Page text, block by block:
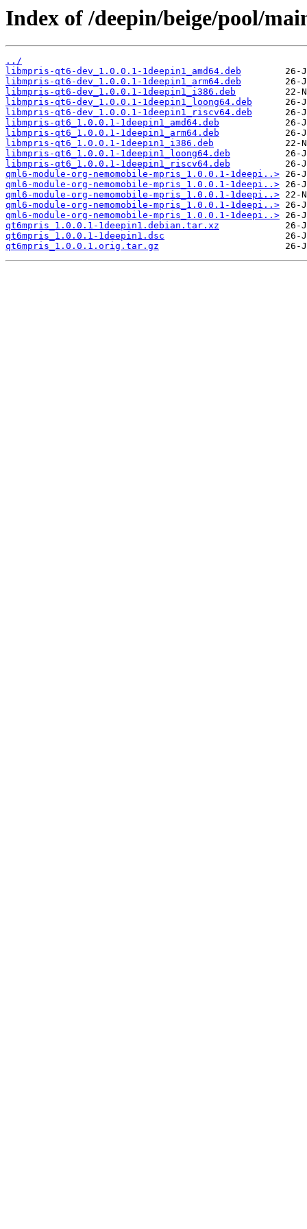
Index of /deepin/beige/pool/
../
libmpris-qt6-dev_1.0.0.1-1deepin1_amd64.deb
libmpris-qt6-dev_1.0.0.1-1deepin1_arm64.deb
libmpris-qt6-dev_1.0.0.1-1deepin1_i386.deb
libmpris-qt6-dev_1.0.0.1-1deepin1_loong64.deb
libmpris-qt6-dev_1.0.0.1-1deepin1_riscv64.deb
libmpris-qt6_1.0.0.1-1deepin1_amd64.deb
libmpris-qt6_1.0.0.1-1deepin1_arm64.deb
libmpris-qt6_1.0.0.1-1deepin1_i386.deb
libmpris-qt6_1.0.0.1-1deepin1_loong64.deb
libmpris-qt6_1.0.0.1-1deepin1_riscv64.deb
qml6-module-org-nemomobile-mpris_1.0.0.1-1deepi..>
qml6-module-org-nemomobile-mpris_1.0.0.1-1deepi..>
qml6-module-org-nemomobile-mpris_1.0.0.1-1deepi..>
qml6-module-org-nemomobile-mpris_1.0.0.1-1deepi..>
qml6-module-org-nemomobile-mpris_1.0.0.1-1deepi..>
qt6mpris_1.0.0.1-1deepin1.debian.tar.xz
qt6mpris_1.0.0.1-1deepin1.dsc
qt6mpris_1.0.0.1.orig.tar.gz